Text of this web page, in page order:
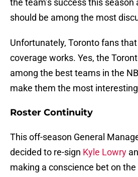
the team’s success this season
should be among the most
Unfortunately, Toronto fans
coverage works. Yes, the
among the best teams in the
make them the most
Roster Continuity
This off-season General
decided to re-sign Kyle Lowry
making a conscience bet on the